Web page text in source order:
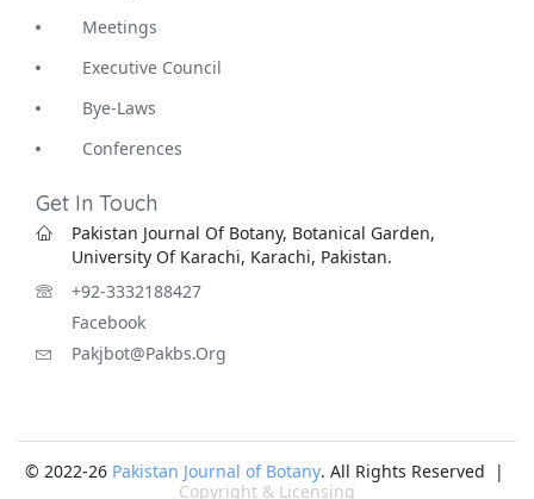
Meetings
Executive Council
Bye-Laws
Conferences
Get In Touch
Pakistan Journal Of Botany, Botanical Garden,
University Of Karachi, Karachi, Pakistan.
+92-3332188427
Facebook
Pakjbot@pakbs.org
© 2022-26 Pakistan Journal of Botany. All Rights Reserved |
Copyright & Licensing